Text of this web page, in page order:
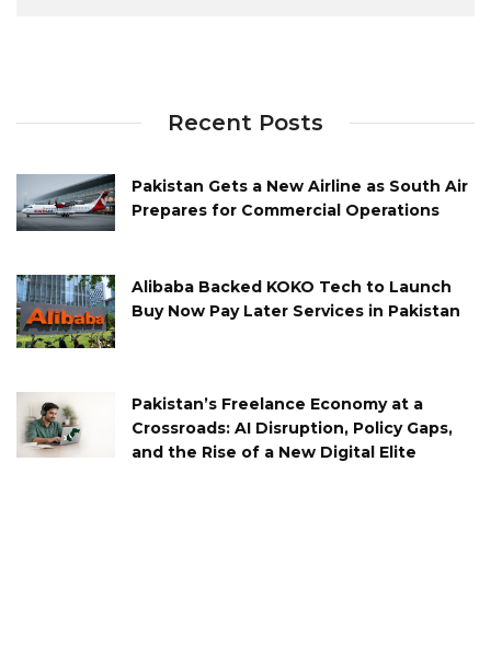
Recent Posts
Pakistan Gets a New Airline as South Air
Prepares for Commercial Operations
Alibaba Backed KOKO Tech to Launch
Buy Now Pay Later Services in Pakistan
Pakistan’s Freelance Economy at a
Crossroads: AI Disruption, Policy Gaps,
and the Rise of a New Digital Elite